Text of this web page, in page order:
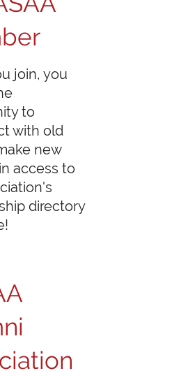
join, you
to
with old
new
access to
directory